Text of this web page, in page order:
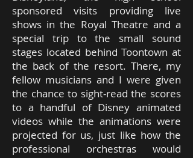
sponsored visits providing live
shows in the Royal Theatre and a
special trip to the small sound
stages located behind Toontown at
the back of the resort. There, my
fellow musicians and I were given
the chance to sight-read the scores
to a handful of Disney animated
videos while the animations were
projected for us, just like how the
professional orchestras would